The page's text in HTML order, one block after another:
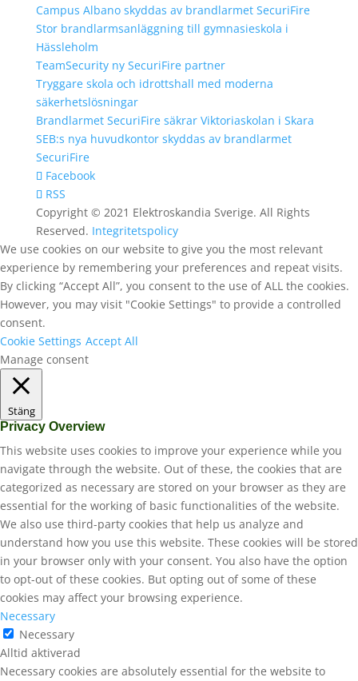
Campus Albano skyddas av brandlarmet SecuriFire
Stor brandlarmsanläggning till gymnasieskola i
Hässleholm
TeamSecurity ny SecuriFire partner
Tryggare skola och idrottshall med moderna
säkerhetslösningar
Brandlarmet SecuriFire säkrar Viktoriaskolan i Skara
SEB:s nya huvudkontor skyddas av brandlarmet
SecuriFire
Facebook
RSS
Copyright © 2021 Elektroskandia Sverige. All Rights
Reserved. Integritetspolicy
We use cookies on our website to give you the most relevant
experience by remembering your preferences and repeat visits.
By clicking “Accept All”, you consent to the use of ALL the cookies.
However, you may visit "Cookie Settings" to provide a controlled
consent.
Cookie Settings Accept All
Manage consent
Stäng
Privacy Overview
This website uses cookies to improve your experience while you
navigate through the website. Out of these, the cookies that are
categorized as necessary are stored on your browser as they are
essential for the working of basic functionalities of the website.
We also use third-party cookies that help us analyze and
understand how you use this website. These cookies will be stored
in your browser only with your consent. You also have the option
to opt-out of these cookies. But opting out of some of these
cookies may affect your browsing experience.
Necessary
Necessary
Alltid aktiverad
Necessary cookies are absolutely essential for the website to